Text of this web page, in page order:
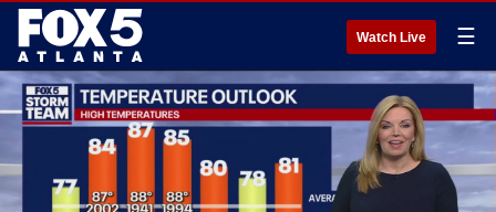
Watch Live ☰